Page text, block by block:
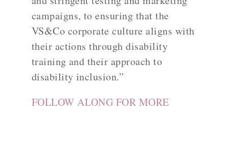
campaigns, to ensuring that the
VS&Co corporate culture aligns with
their actions through disability
training and their approach to
disability inclusion.”
FOLLOW ALONG FOR MORE